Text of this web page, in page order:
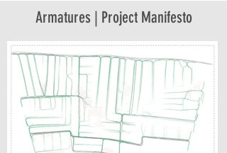
Armatures | Project Manifesto